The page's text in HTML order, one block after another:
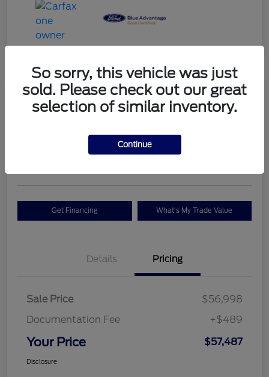
Great Deal
2022 Ford F-150 King Ranch
Get Financing What's My Trade Value
Details Pricing
Sale Price
$56,998
Documentation Fee
+$489
Your Price $57,487
Disclosure
So sorry, this vehicle was just
sold. Please check out our great
selection of similar inventory.
Continue